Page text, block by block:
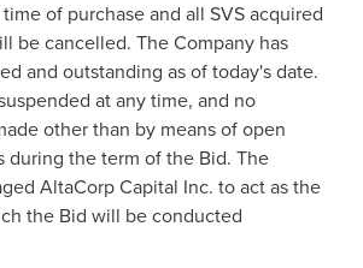
of purchase and all SVS acquired
be cancelled. The Company has
and outstanding as of today's date.
at any time, and no
other than by means of open
during the term of the Bid. The
AltaCorp Capital Inc. to act as the
the Bid will be conducted